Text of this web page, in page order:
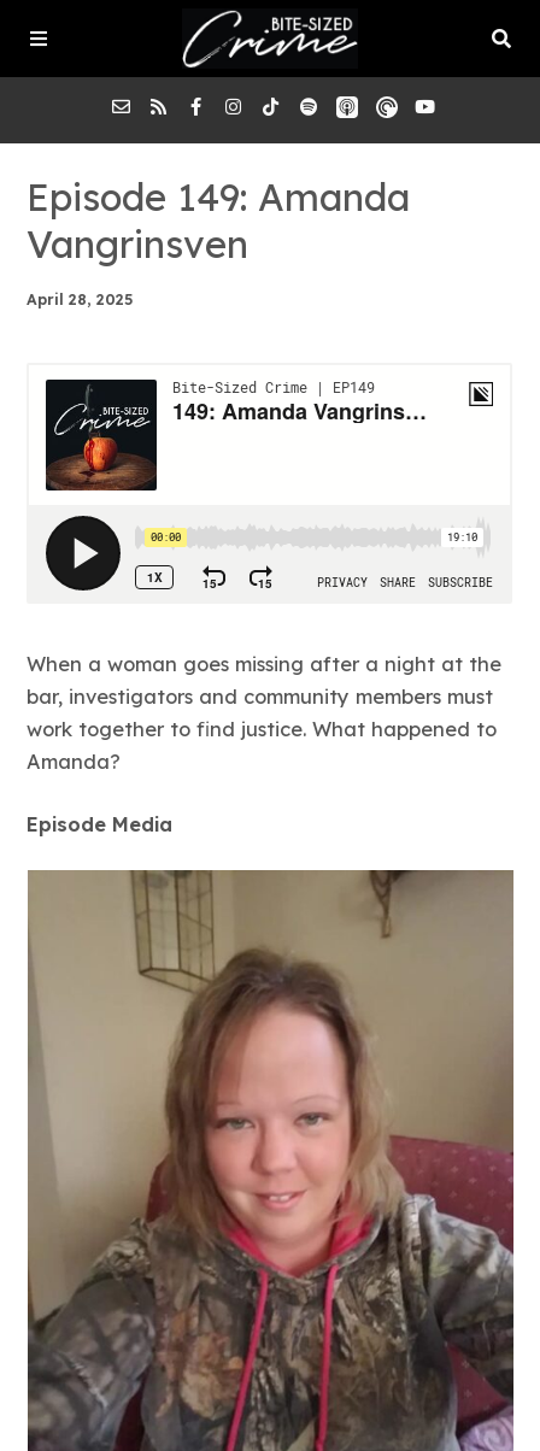
About the Pod
Episodes
Episode 149: Amanda
Vangrinsven
April 28, 2025
When a woman goes missing after a night at the
bar, investigators and community members must
work together to find justice. What happened to
Amanda?
Episode Media